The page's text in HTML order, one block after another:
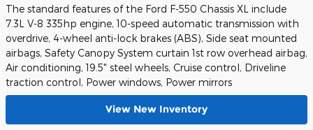
The standard features of the Ford F-550 Chassis XL include
7.3L V-8 335hp engine, 10-speed automatic transmission with
overdrive, 4-wheel anti-lock brakes (ABS), Side seat mounted
airbags, Safety Canopy System curtain 1st row overhead airbag,
Air conditioning, 19.5" steel wheels, Cruise control, Driveline
traction control, Power windows, Power mirrors
View New Inventory